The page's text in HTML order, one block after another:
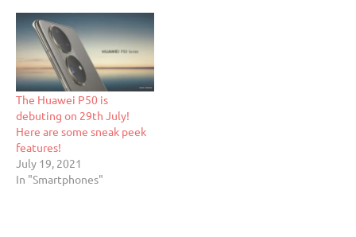
The Huawei P50 is
debuting on 29th July!
Here are some sneak peek
features!
July 19, 2021
In "Smartphones"